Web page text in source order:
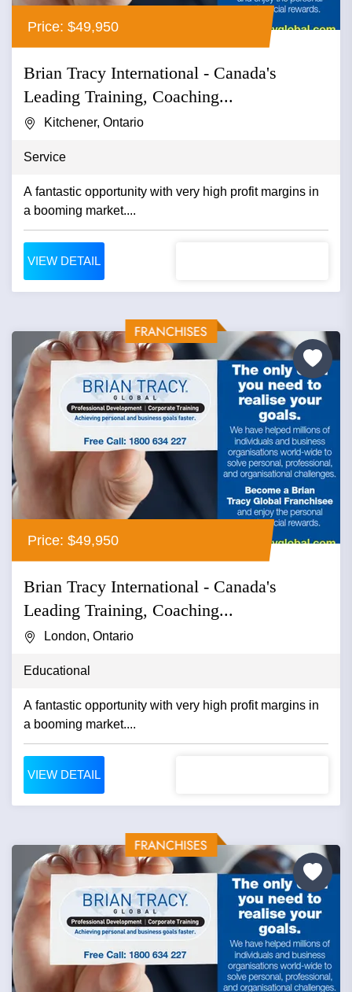
Price: $49,950
Brian Tracy International - Canada's
Leading Training, Coaching...
Kitchener, Ontario
Service
A fantastic opportunity with very high profit margins in
a booming market....
VIEW DETAIL
Price: $49,950
Brian Tracy International - Canada's
Leading Training, Coaching...
London, Ontario
Educational
A fantastic opportunity with very high profit margins in
a booming market....
VIEW DETAIL